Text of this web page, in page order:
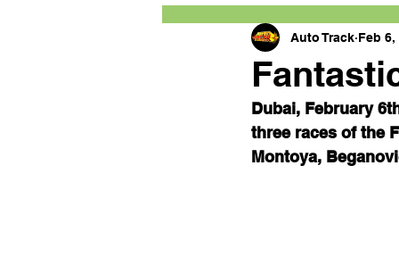
Auto Track Feb 6,
Dubai, February
three races of the
Montoya,